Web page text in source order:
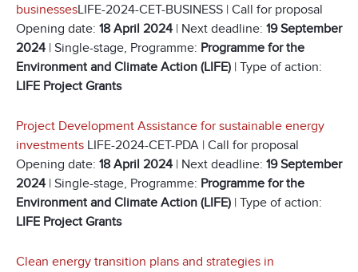
businessesLIFE-2024-CET-BUSINESS | Call for proposal
Opening date: 18 April 2024 | Next deadline: 19 September
2024 | Single-stage, Programme: Programme for the
Environment and Climate Action (LIFE) | Type of action:
LIFE Project Grants
Project Development Assistance for sustainable energy
investments LIFE-2024-CET-PDA | Call for proposal
Opening date: 18 April 2024 | Next deadline: 19 September
2024 | Single-stage, Programme: Programme for the
Environment and Climate Action (LIFE) | Type of action:
LIFE Project Grants
Clean energy transition plans and strategies in